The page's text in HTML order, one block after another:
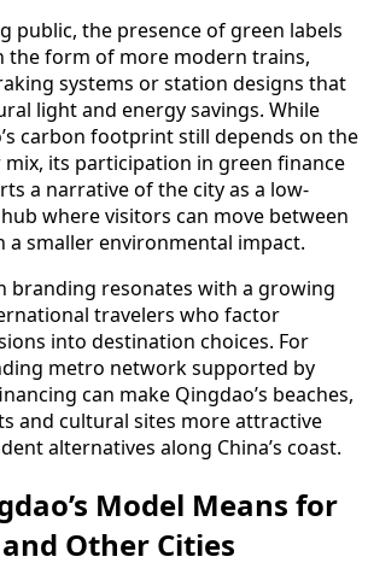
public, the presence of green labels
the form of more modern trains,
systems or station designs that
light and energy savings. While
carbon footprint still depends on the
its participation in green finance
a narrative of the city as a low-
where visitors can move between
smaller environmental impact.
branding resonates with a growing
travelers who factor
into destination choices. For
metro network supported by
can make Qingdao’s beaches,
and cultural sites more attractive
alternatives along China’s coast.
Model Means for
Other Cities